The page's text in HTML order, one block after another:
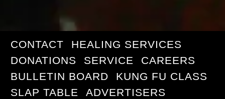
CONTACT
HEALING SERVICES
DONATIONS
SERVICE
CAREERS
BULLETIN BOARD
KUNG FU CLASS
SLAP TABLE
ADVERTISERS